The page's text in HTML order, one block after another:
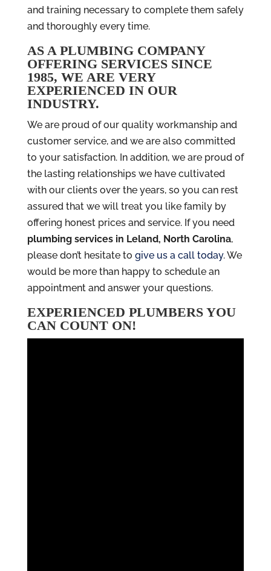
and training necessary to complete them safely
and thoroughly every time.
AS A PLUMBING COMPANY
OFFERING SERVICES SINCE
1985, WE ARE VERY
EXPERIENCED IN OUR
INDUSTRY.
We are proud of our quality workmanship and
customer service, and we are also committed
to your satisfaction. In addition, we are proud of
the lasting relationships we have cultivated
with our clients over the years, so you can rest
assured that we will treat you like family by
offering honest prices and service. If you need
plumbing services in Leland, North Carolina,
please don’t hesitate to give us a call today. We
would be more than happy to schedule an
appointment and answer your questions.
EXPERIENCED PLUMBERS YOU
CAN COUNT ON!